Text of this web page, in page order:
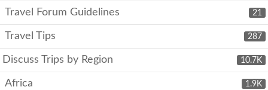
21
Travel Forum Guidelines
287
Travel Tips
10.7K
Discuss Trips by Region
1.9K
Africa